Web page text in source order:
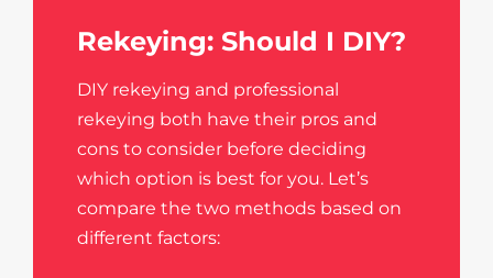
Rekeying: Should I DIY?
DIY rekeying and professional
rekeying both have their pros and
cons to consider before deciding
which option is best for you. Let’s
compare the two methods based on
different factors: